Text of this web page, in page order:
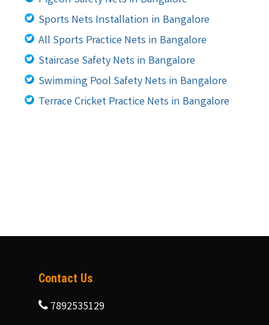
Sports Nets Installation in Bangalore
All Sports Practice Nets in Bangalore
Staircase Safety Nets in Bangalore
Swimming Pool Safety Nets in Bangalore
Terrace Cricket Practice Nets in Bangalore
Contact Us
7892535129